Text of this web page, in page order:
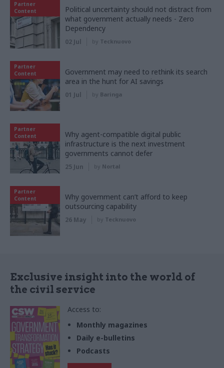
Partner
Content
Political uncertainty should not distract from
what government actually needs - Zero
Dependency
02 Jul by Tecknuovo
Partner
Content
Government may need to rethink its search
area in the hunt for AI savings
01 Jul by Baringa
Partner
Content
Why agent-compatible digital public
infrastructure is the next investment
governments cannot defer
25 Jun by Nortal
Partner
Content
Why government can’t afford to keep
outsourcing capability
26 May by Tecknuovo
Exclusive insight into the world of
the civil service
Access to:
Monthly magazines
Daily e-bulletins
Podcasts